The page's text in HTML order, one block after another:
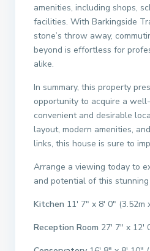
amenities, including shops,
facilities. With Barkingside
stone’s throw away,
beyond is effortless for
alike.
In summary, this property
opportunity to acquire a
convenient and desirable
layout, modern amenities,
links, this house is sure to
Arrange a viewing today to
and potential of this
Kitchen 11′ 7″ x 8′ 0″ (3.52m
Reception Room 27′ 7″ x